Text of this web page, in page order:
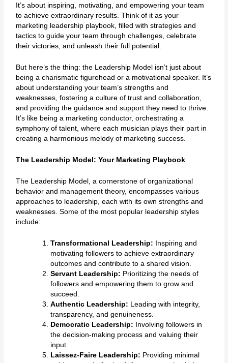
It’s about inspiring, motivating, and empowering your team
to achieve extraordinary results. Think of it as your
marketing leadership playbook, filled with strategies and
tactics to guide your team through challenges, celebrate
their victories, and unleash their full potential.
But here’s the thing: the Leadership Model isn’t just about
being a charismatic figurehead or a motivational speaker. It’s
about understanding your team’s strengths and
weaknesses, fostering a culture of trust and collaboration,
and providing the guidance and support they need to thrive.
It’s like being a marketing conductor, orchestrating a
symphony of talent, where each musician plays their part in
creating a harmonious melody of marketing success.
The Leadership Model: Your Marketing Playbook
The Leadership Model, a cornerstone of organizational
behavior and management theory, encompasses various
approaches to leadership, each with its own strengths and
weaknesses. Some of the most popular leadership styles
include:
Transformational Leadership: Inspiring and
motivating followers to achieve extraordinary
outcomes and contribute to a shared vision.
Servant Leadership: Prioritizing the needs of
followers and empowering them to grow and
succeed.
Authentic Leadership: Leading with integrity,
transparency, and genuineness.
Democratic Leadership: Involving followers in
the decision-making process and valuing their
input.
Laissez-Faire Leadership: Providing minimal